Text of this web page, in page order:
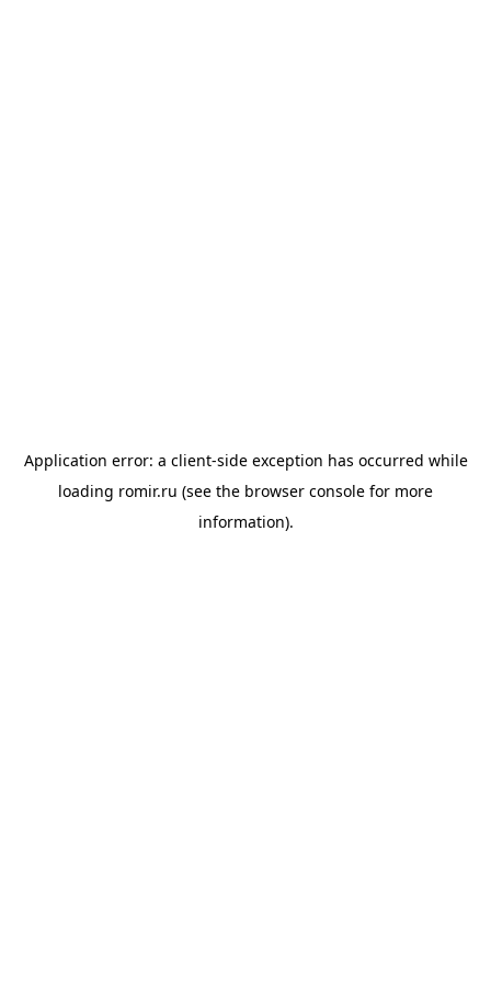
Application error: a client-side exception has occurred while
loading romir.ru (see the browser console for more
information).